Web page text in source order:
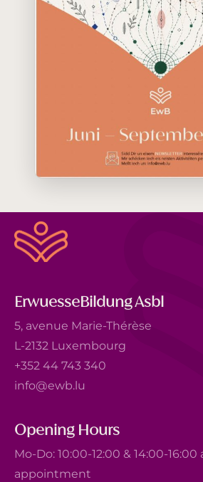
ErwuesseBildung Asbl
5, avenue Marie-Thérèse
L-2132 Luxembourg
+352 44 743 340
info@ewb.lu
Opening Hours
Mo-Do: 10:00-12:00 & 14:00-
appointment